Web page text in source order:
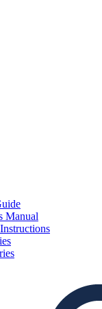
Manual